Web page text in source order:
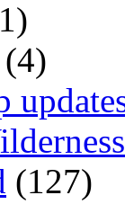
(4)
(127)